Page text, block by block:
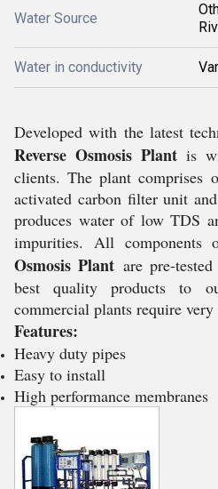
Water Source
Water in conductivity
Developed with the latest
Reverse Osmosis Plantis
clients. The plant comprises
activated carbon filter unit
produces water of low TDS
impurities. All components
Osmosis Plant are pre-
best quality products to
commercial plants require very
Features:
Heavy duty pipes
Easy to install
High performance membranes